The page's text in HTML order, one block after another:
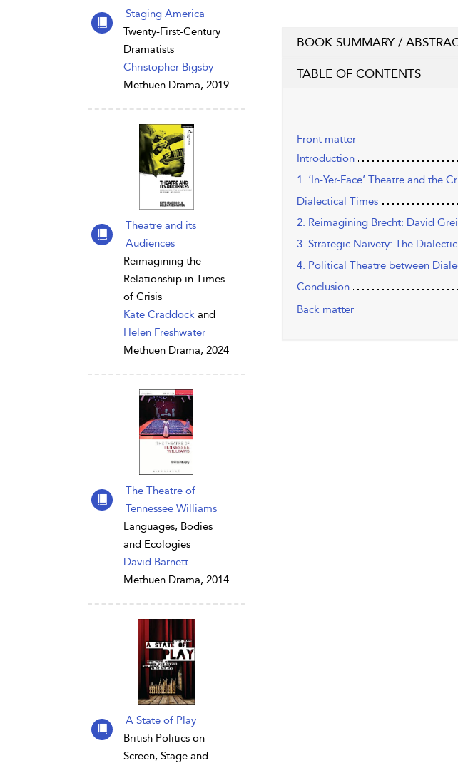
Staging America
Twenty-First-Century
Dramatists
Christopher Bigsby
Methuen Drama, 2019
Theatre and its
Audiences
Reimagining the
Relationship in Times
of Crisis
Kate Craddock and
Helen Freshwater
Methuen Drama, 2024
The Theatre of
Tennessee Williams
Languages, Bodies
and Ecologies
David Barnett
Methuen Drama, 2014
A State of Play
British Politics on
Screen, Stage and
BOOK SUMMARY /
TABLE OF CONTENTS
Front matter
Introduction
1. ‘In-Yer-Face’ Theatre and the
Dialectical Times
2. Reimagining Brecht: David
3. Strategic Naivety: The
4. Political Theatre between
Conclusion
Back matter